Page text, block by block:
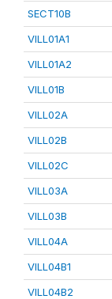
SECT10B
VILL01A1
VILL01A2
VILL01B
VILL02A
VILL02B
VILL02C
VILL03A
VILL03B
VILL04A
VILL04B1
VILL04B2